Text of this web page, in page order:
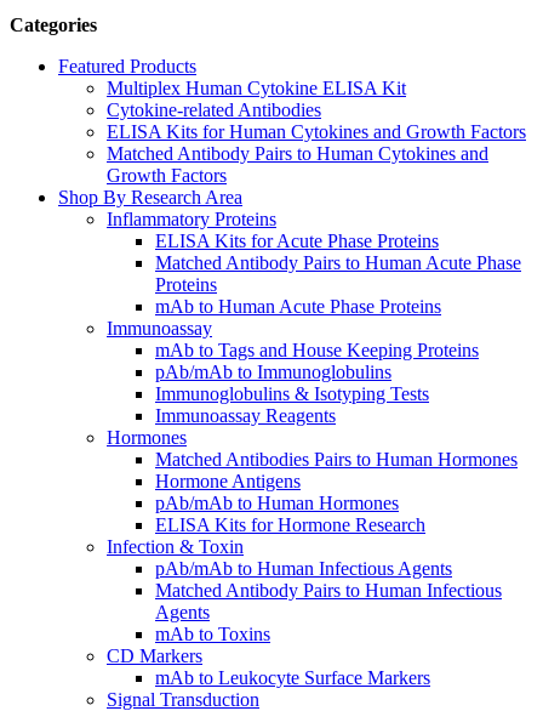
Categories
Featured Products
Multiplex Human Cytokine ELISA Kit
Cytokine-related Antibodies
ELISA Kits for Human Cytokines and Growth Factors
Matched Antibody Pairs to Human Cytokines and
Growth Factors
Shop By Research Area
Inflammatory Proteins
ELISA Kits for Acute Phase Proteins
Matched Antibody Pairs to Human Acute Phase
Proteins
mAb to Human Acute Phase Proteins
Immunoassay
mAb to Tags and House Keeping Proteins
pAb/mAb to Immunoglobulins
Immunoglobulins & Isotyping Tests
Immunoassay Reagents
Hormones
Matched Antibodies Pairs to Human Hormones
Hormone Antigens
pAb/mAb to Human Hormones
ELISA Kits for Hormone Research
Infection & Toxin
pAb/mAb to Human Infectious Agents
Matched Antibody Pairs to Human Infectious
Agents
mAb to Toxins
CD Markers
mAb to Leukocyte Surface Markers
Signal Transduction